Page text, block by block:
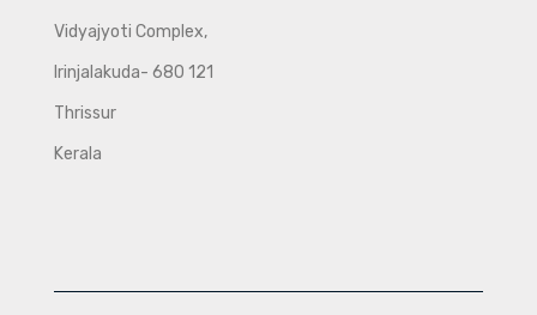
Vidyajyoti Complex,
Irinjalakuda- 680 121
Thrissur
Kerala